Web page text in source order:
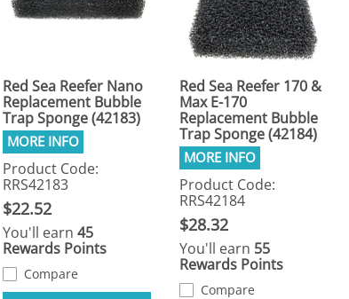
Red Sea Reefer Nano
Replacement Bubble
Trap Sponge (42183)
Product Code:
RRS42183
$22.52
You'll earn 45
Rewards Points
Compare
Red Sea Reefer 170 &
Max E-170
Replacement Bubble
Trap Sponge (42184)
Product Code:
RRS42184
$28.32
You'll earn 55
Rewards Points
Compare